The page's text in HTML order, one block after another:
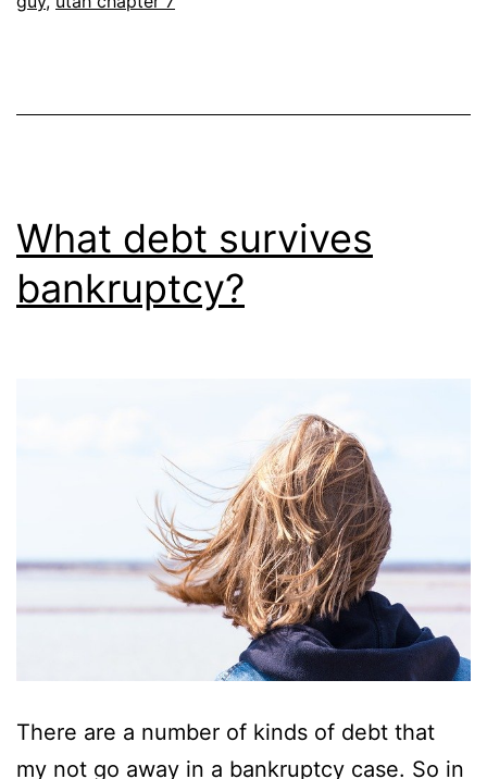
What debt survives
bankruptcy?
There are a number of kinds of debt that
my not go away in a bankruptcy case. So in